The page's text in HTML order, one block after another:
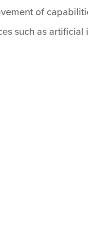
of
such as artificial